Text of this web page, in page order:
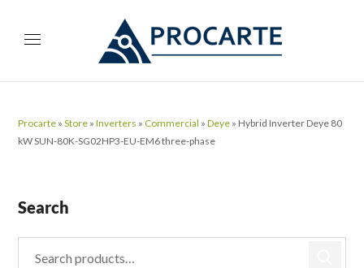
Procarte »Store »Inverters » Commercial »Deye » Hybrid Inverter Deye 80
kW SUN-80K-SG02HP3-EU-EM6 three-phase
Search